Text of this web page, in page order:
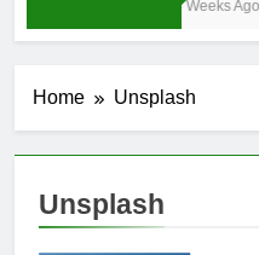
3 Weeks Ago
Home Unsplash
Unsplash